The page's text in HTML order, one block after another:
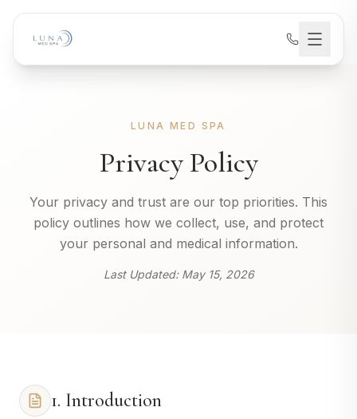
LUNA MED SPA
Privacy Policy
Your privacy and trust are our top priorities. This
policy outlines how we collect, use, and protect
your personal and medical information.
Last Updated: May 15, 2026
1. Introduction